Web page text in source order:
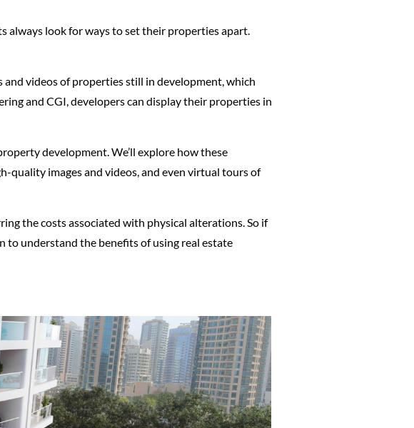
always look for ways to set their properties apart.
videos of properties still in development, which
and CGI, developers can display their properties in
development. We’ll explore how these
quality images and videos, and even virtual tours of
the costs associated with physical alterations. So if
to understand the benefits of using real estate